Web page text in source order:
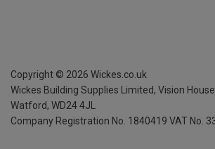
Copyright © 2026 Wickes.co.uk
Wickes Building Supplies Limited, Vision
Watford, WD24 4JL
Company Registration No. 1840419 VAT No.